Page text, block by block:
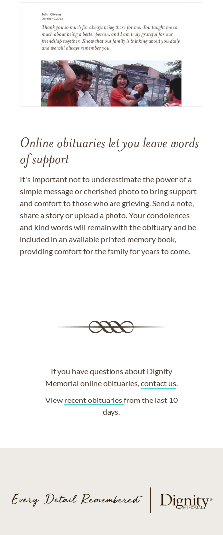
Online obituaries let you leave words
of support
It's important not to underestimate the power of a
simple message or cherished photo to bring support
and comfort to those who are grieving. Send a note,
share a story or upload a photo. Your condolences
and kind words will remain with the obituary and be
included in an available printed memory book,
providing comfort for the family for years to come.
If you have questions about Dignity
Memorial online obituaries,contact us.
View recent obituariesfrom the last 10
days.